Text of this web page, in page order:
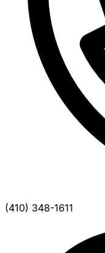
(410) 348-1611